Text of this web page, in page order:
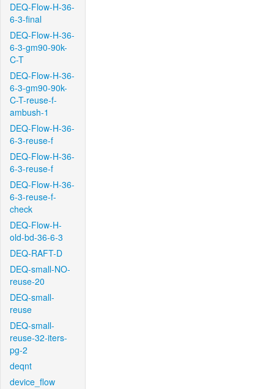
DEQ-Flow-H-36-
6-3-final
DEQ-Flow-H-36-
6-3-gm90-90k-
C-T
DEQ-Flow-H-36-
6-3-gm90-90k-
C-T-reuse-f-
ambush-1
DEQ-Flow-H-36-
6-3-reuse-f
DEQ-Flow-H-36-
6-3-reuse-f
DEQ-Flow-H-36-
6-3-reuse-f-
check
DEQ-Flow-H-
old-bd-36-6-3
DEQ-RAFT-D
DEQ-small-NO-
reuse-20
DEQ-small-
reuse
DEQ-small-
reuse-32-iters-
pg-2
deqnt
device_flow